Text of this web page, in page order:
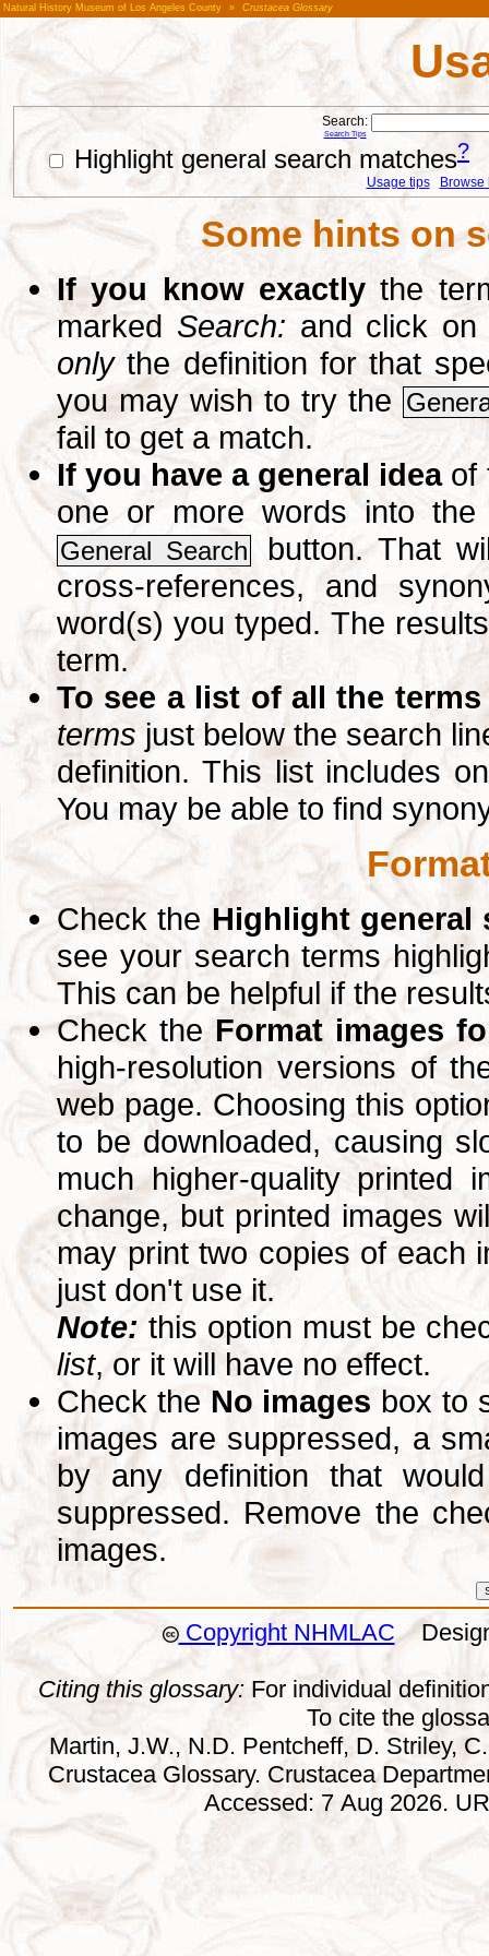
Natural History Museum of Los Angeles County » Crustacea Glossary
Search:
Search Tips
Highlight general search matches?
Usage tips Browse
Some hints on
If you know exactly the
marked Search: and click
onlythe definition for that
you may wish to try the
fail to get a match.
If you have a general ideaof
one or more words into
General Search
button. That
cross-references, and
word(s) you typed. The
term.
To see a list of all the terms
terms just below the search
definition. This list includes
You may be able to find
Check theHighlight general
see your search terms
This can be helpful if the
Check the Format images
high-resolution versions of
web page. Choosing this
to be downloaded, causing
much higher-quality printed
change, but printed images
may print two copies of each
just don't use it.
Note: this option must be
list, or it will have no effect.
Check the No images box to
images are suppressed, a
by any definition that
suppressed. Remove the
images.
Copyright NHMLAC
Citing this glossary: For individual
To cite the
Martin, J.W., N.D. Pentcheff, D. Striley,
Crustacea Glossary. Crustacea
Accessed: 7 Aug 2026.